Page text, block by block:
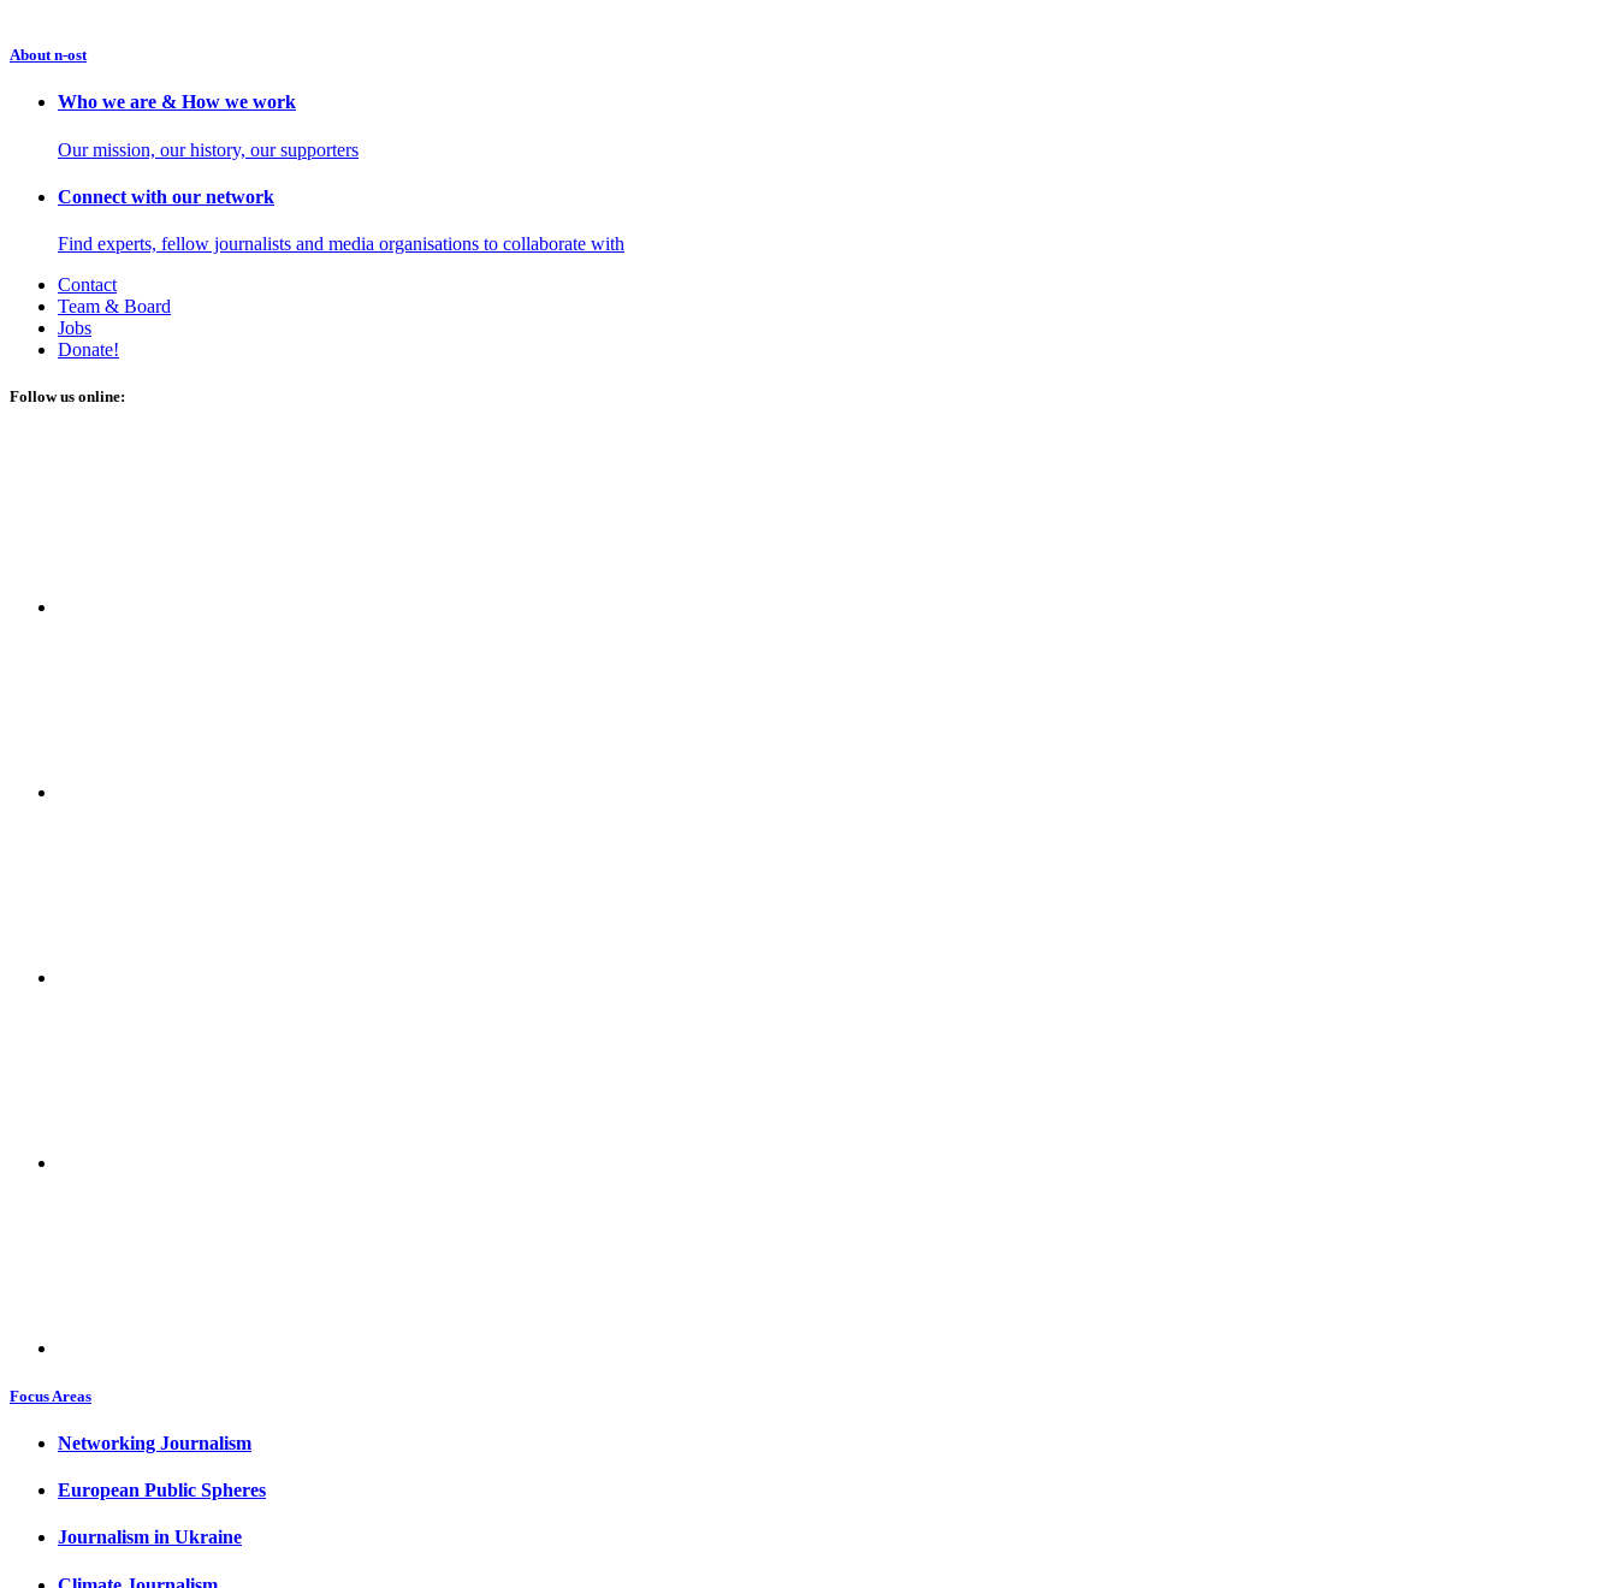
About n-ost
Who we are & How we work
Our mission, our history, our supporters
Connect with our network
Find experts, fellow journalists and media organisations to collaborate with
Contact
Team & Board
Jobs
Donate!
Follow us online:
Focus Areas
Networking Journalism
European Public Spheres
Journalism in Ukraine